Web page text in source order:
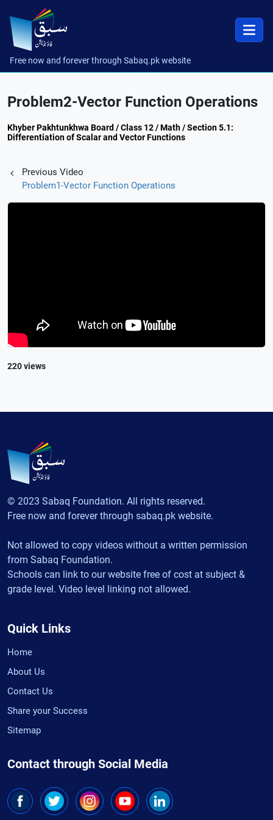
Free now and forever through Sabaq.pk website
Problem2-Vector Function Operations
Khyber Pakhtunkhwa Board / Class 12 / Math / Section 5.1:
Differentiation of Scalar and Vector Functions
Previous Video
Problem1-Vector Function Operations
220 views
© 2023 Sabaq Foundation. All rights reserved.
Free now and forever through sabaq.pk website.
Not allowed to copy videos without a written permission
from Sabaq Foundation.
Schools can link to our website free of cost at subject &
grade level. Video level linking not allowed.
Quick Links
Home
About Us
Contact Us
Share your Success
Sitemap
Contact through Social Media